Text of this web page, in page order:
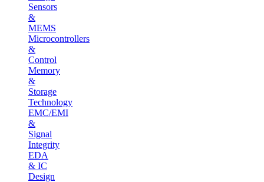
Sensors
&
MEMS
Microcontrollers
&
Control
Memory
&
Storage
Technology
EMC/EMI
&
Signal
Integrity
EDA
& IC
Design